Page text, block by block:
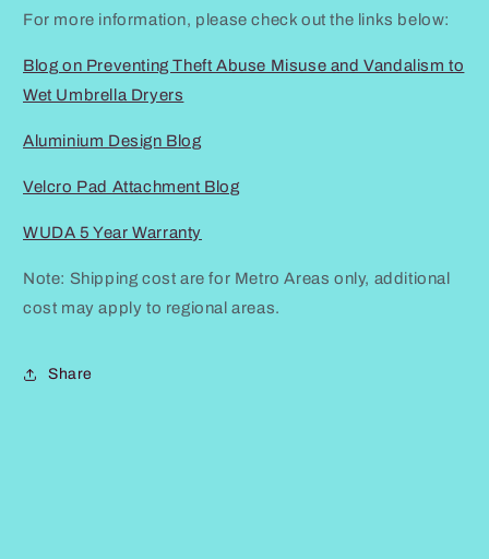
For more information, please check out the links below:
Blog on Preventing Theft Abuse Misuse and Vandalism to
Wet Umbrella Dryers
Aluminium Design Blog
Velcro Pad Attachment Blog
WUDA 5 Year Warranty
Note: Shipping cost are for Metro Areas only, additional
cost may apply to regional areas.
Share